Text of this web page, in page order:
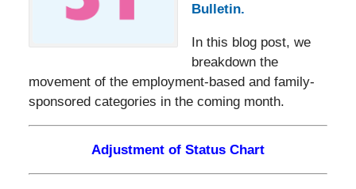
Bulletin.
In this blog post, we
breakdown the
movement of the employment-based and family-
sponsored categories in the coming month.
Adjustment of Status Chart